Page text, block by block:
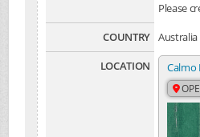
Please
COUNTRY Australia
LOCATION
Calmo